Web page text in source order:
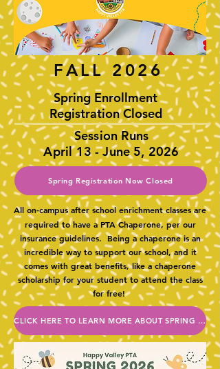
FALL 2026
Spring Enrollment
Registration Closed
Session Runs
April 13 - June 5, 2026
Spring Registration Now Closed
All on-campus after school enrichment classes are
required to have a PTA Chaperone, per our
insurance guidelines. Being a chaperone is an
incredible way to support our school, and it
comes with great benefits, like a chaperone
scholarship for your student to attend the class
for free!
CLICK HERE TO LEARN MORE ABOUT SPRING CLASSES